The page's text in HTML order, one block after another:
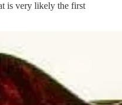
is very likely the first